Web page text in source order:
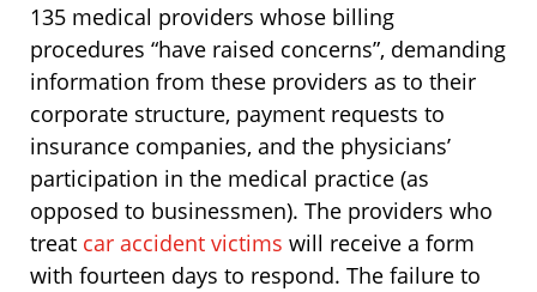
135 medical providers whose billing
procedures “have raised concerns”, demanding
information from these providers as to their
corporate structure, payment requests to
insurance companies, and the physicians’
participation in the medical practice (as
opposed to businessmen). The providers who
treat car accident victims will receive a form
with fourteen days to respond. The failure to